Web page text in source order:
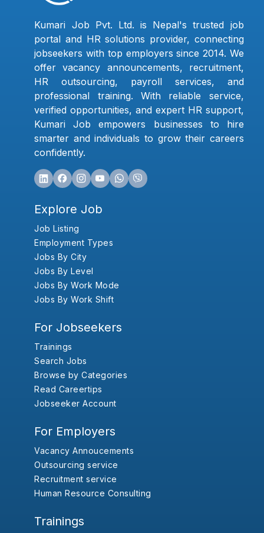
Kumari Job Pvt. Ltd. is Nepal's trusted job
portal and HR solutions provider, connecting
jobseekers with top employers since 2014. We
offer vacancy announcements, recruitment,
HR outsourcing, payroll services, and
professional training. With reliable service,
verified opportunities, and expert HR support,
Kumari Job empowers businesses to hire
smarter and individuals to grow their careers
confidently.
Explore Job
Job Listing
Employment Types
Jobs By City
Jobs By Level
Jobs By Work Mode
Jobs By Work Shift
For Jobseekers
Trainings
Search Jobs
Browse by Categories
Read Careertips
Jobseeker Account
For Employers
Vacancy Annoucements
Outsourcing service
Recruitment service
Human Resource Consulting
Trainings